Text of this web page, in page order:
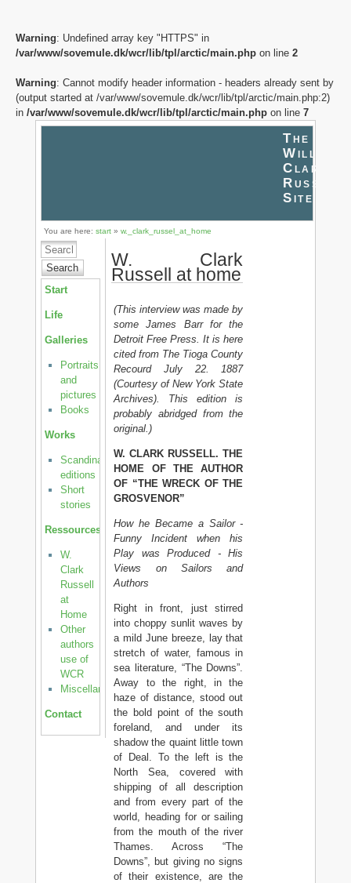
Warning: Undefined array key "HTTPS" in
/var/www/sovemule.dk/wcr/lib/tpl/arctic/main.phpon line 2
Warning: Cannot modify header information - headers already sent by
(output started at /var/www/sovemule.dk/wcr/lib/tpl/arctic/main.php:2)
in /var/www/sovemule.dk/wcr/lib/tpl/arctic/main.phpon line 7
The
William
Clark
Russell
Site
You are here:start »w._clark_russel_at_home
Search
Start
Life
Galleries
Portraits
and
pictures
Books
Works
Scandinavian
editions
Short
stories
Ressources
W.
Clark
Russell
at
Home
Other
authors
use of
WCR
Miscellanea
Contact
W. Clark
Russell at home
(This interview was made by
some James Barr for the
Detroit Free Press. It is here
cited from The Tioga County
Recourd July 22. 1887
(Courtesy of New York State
Archives). This edition is
probably abridged from the
original.)
W. CLARK RUSSELL. THE
HOME OF THE AUTHOR
OF “THE WRECK OF THE
GROSVENOR”
How he Became a Sailor -
Funny Incident when his
Play was Produced - His
Views on Sailors and
Authors
Right in front, just stirred
into choppy sunlit waves by
a mild June breeze, lay that
stretch of water, famous in
sea literature, “The Downs”.
Away to the right, in the
haze of distance, stood out
the bold point of the south
foreland, and under its
shadow the quaint little town
of Deal. To the left is the
North Sea, covered with
shipping of all description
and from every part of the
world, heading for or sailing
from the mouth of the river
Thames. Across “The
Downs”, but giving no signs
of their existence, are the